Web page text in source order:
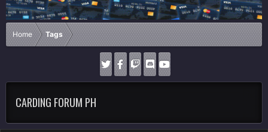
Home Tags
CARDING FORUM PH